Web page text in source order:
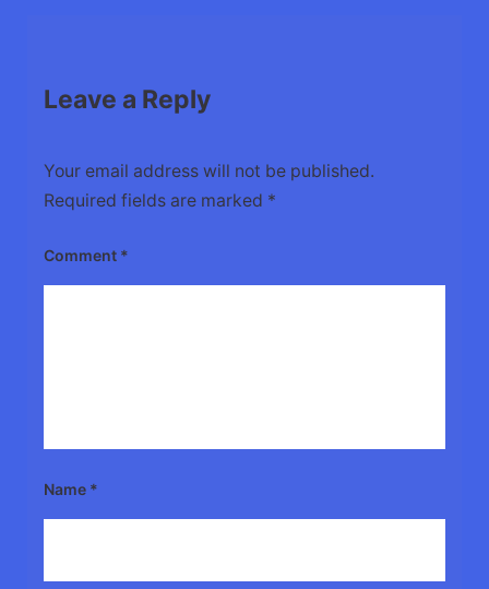
Leave a Reply
Your email address will not be published.
Required fields are marked *
Comment *
Name *